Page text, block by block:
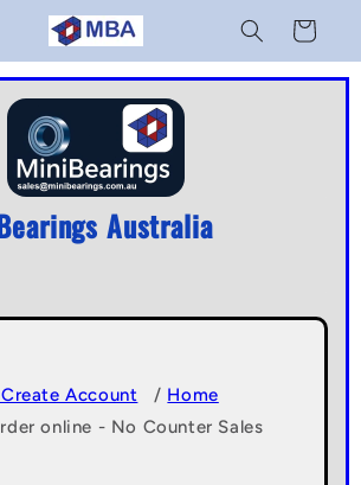
Cart
Australia
Account / Home
online - No Counter Sales